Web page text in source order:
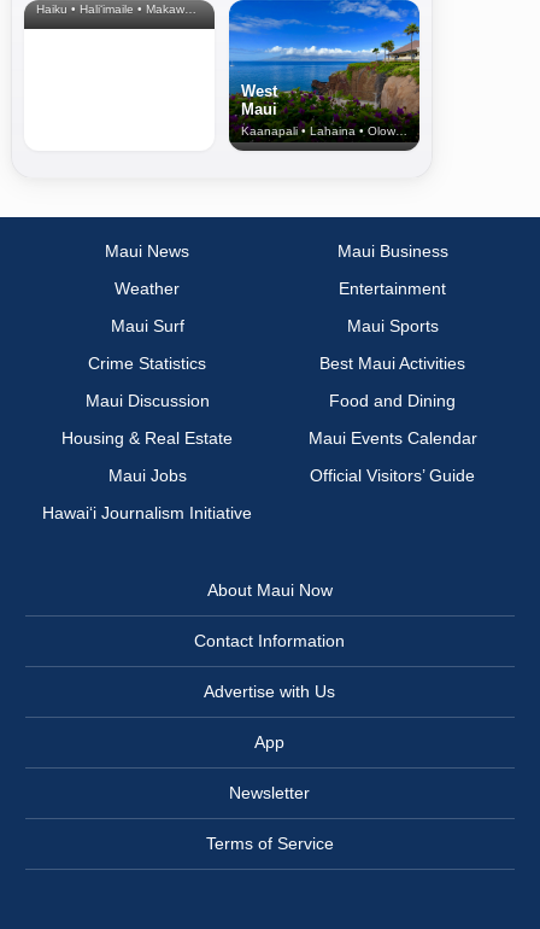
Haiku • Hali‘imaile • Makawao • Pukalani • Haiku • Kula
West
Maui
Kaanapali • Lahaina • Olowalu
Maui News
Maui Business
Weather
Entertainment
Maui Surf
Maui Sports
Crime Statistics
Best Maui Activities
Maui Discussion
Food and Dining
Housing & Real Estate
Maui Events Calendar
Maui Jobs
Official Visitors’ Guide
Hawai‘i Journalism Initiative
About Maui Now
Contact Information
Advertise with Us
App
Newsletter
Terms of Service